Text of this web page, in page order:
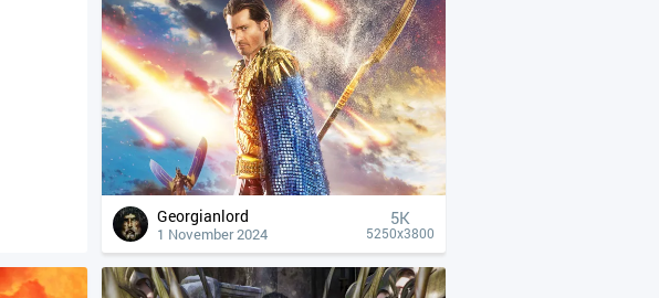
Georgianlord
1 November 2024
5K
5250x3800